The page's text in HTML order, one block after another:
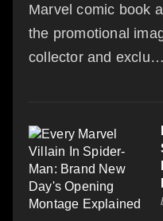
Marvel comic book
the promotional
collector and exclu…